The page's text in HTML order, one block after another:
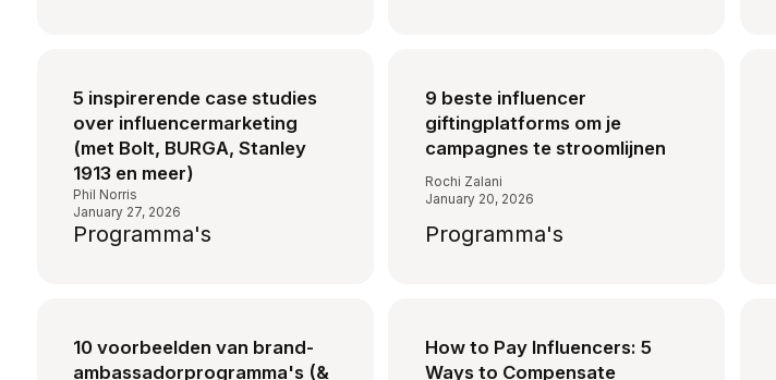
5 inspirerende case studies
over influencermarketing
(met Bolt, BURGA, Stanley
1913 en meer)
Phil Norris
January 27, 2026
Programma's
9 beste influencer
giftingplatforms om je
campagnes te stroomlijnen
Rochi Zalani
January 20, 2026
Programma's
10 voorbeelden van brand-
ambassadorprogramma's (&
How to Pay Influencers: 5
Ways to Compensate